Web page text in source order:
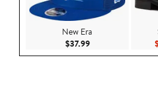
New Era
$37.99Current Price